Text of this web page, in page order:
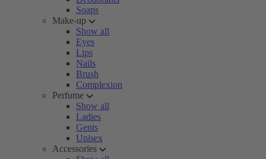
Soaps
Make-up
Show all
Eyes
Lips
Nails
Brush
Complexion
Perfume
Show all
Ladies
Gents
Unisex
Accessories